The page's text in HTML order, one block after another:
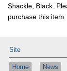
Shackle, Black.
purchase this item
Site
Home News